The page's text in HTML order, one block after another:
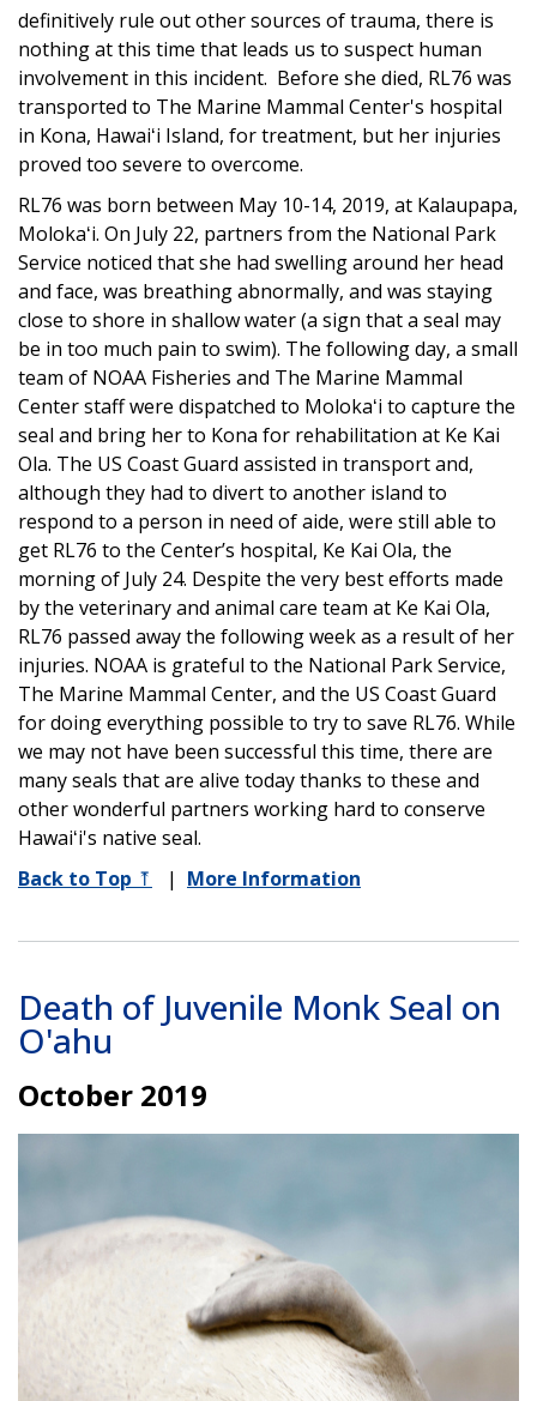
definitively rule out other sources of trauma, there is
nothing at this time that leads us to suspect human
involvement in this incident. Before she died, RL76 was
transported to The Marine Mammal Center's hospital
in Kona, Hawaiʻi Island, for treatment, but her injuries
proved too severe to overcome.
RL76 was born between May 10-14, 2019, at Kalaupapa,
Molokaʻi. On July 22, partners from the National Park
Service noticed that she had swelling around her head
and face, was breathing abnormally, and was staying
close to shore in shallow water (a sign that a seal may
be in too much pain to swim). The following day, a small
team of NOAA Fisheries and The Marine Mammal
Center staff were dispatched to Molokaʻi to capture the
seal and bring her to Kona for rehabilitation at Ke Kai
Ola. The US Coast Guard assisted in transport and,
although they had to divert to another island to
respond to a person in need of aide, were still able to
get RL76 to the Center’s hospital, Ke Kai Ola, the
morning of July 24. Despite the very best efforts made
by the veterinary and animal care team at Ke Kai Ola,
RL76 passed away the following week as a result of her
injuries. NOAA is grateful to the National Park Service,
The Marine Mammal Center, and the US Coast Guard
for doing everything possible to try to save RL76. While
we may not have been successful this time, there are
many seals that are alive today thanks to these and
other wonderful partners working hard to conserve
Hawaiʻi's native seal.
Back to Top ⤒ | More Information
Death of Juvenile Monk Seal on
O'ahu
October 2019